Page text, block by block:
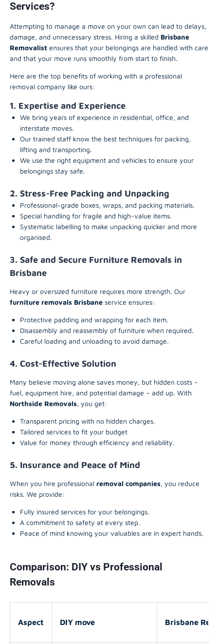
Services?
Attempting to manage a move on your own can lead to delays,
damage, and unnecessary stress. Hiring a skilled Brisbane
Removalist ensures that your belongings are handled with care
and that your move runs smoothly from start to finish.
Here are the top benefits of working with a professional
removal company like ours:
1. Expertise and Experience
We bring years of experience in residential, office, and
interstate moves.
Our trained staff know the best techniques for packing,
lifting and transporting.
We use the right equipment and vehicles to ensure your
belongings stay safe.
2. Stress-Free Packing and Unpacking
Professional-grade boxes, wraps, and packing materials.
Special handling for fragile and high-value items.
Systematic labelling to make unpacking quicker and more
organised.
3. Safe and Secure Furniture Removals in
Brisbane
Heavy or oversized furniture requires more strength. Our
furniture removals Brisbane service ensures:
Protective padding and wrapping for each item.
Disassembly and reassembly of furniture when required.
Careful loading and unloading to avoid damage.
4. Cost-Effective Solution
Many believe moving alone saves money, but hidden costs –
fuel, equipment hire, and potential damage – add up. With
Northside Removals, you get:
Transparent pricing with no hidden charges.
Tailored services to fit your budget
Value for money through efficiency and reliability.
5. Insurance and Peace of Mind
When you hire professional removal companies, you reduce
risks. We provide:
Fully insured services for your belongings.
A commitment to safety at every step.
Peace of mind knowing your valuables are in expert hands.
Comparison: DIY vs Professional
Removals
Aspect DIY move Brisbane